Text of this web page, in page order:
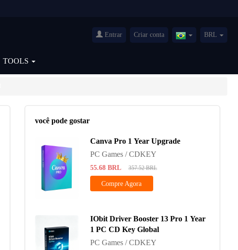
Entrar Criar conta Brazil(Português)
BRL
TOOLS
você pode gostar
Canva Pro 1 Year Upgrade
PC Games / CDKEY
55.68 BRL 357.52 BRL
Compre Agora
IObit Driver Booster 13 Pro 1 Year
1 PC CD Key Global
PC Games / CDKEY